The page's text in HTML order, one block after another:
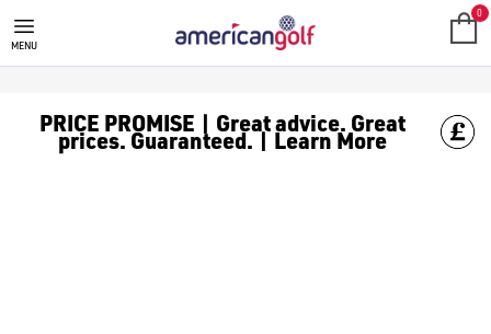
GOLF ACCESSORIES
We stock a range of golf accessories for brands including
MENU
0
PRICE PROMISE | Great advice. Great
prices. Guaranteed. | Learn More